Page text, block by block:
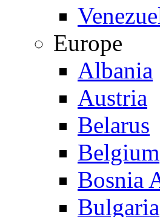
Europe
Albania
Austria
Belarus
Belgium
Bosnia
Bulgaria